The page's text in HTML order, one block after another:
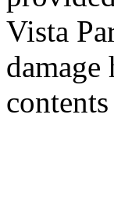
Vista